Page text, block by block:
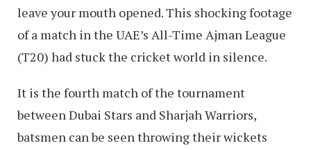
leave your mouth opened. This shocking footage
of a match in the UAE’s All-Time Ajman League
(T20) had stuck the cricket world in silence.
It is the fourth match of the tournament
between Dubai Stars and Sharjah Warriors,
batsmen can be seen throwing their wickets